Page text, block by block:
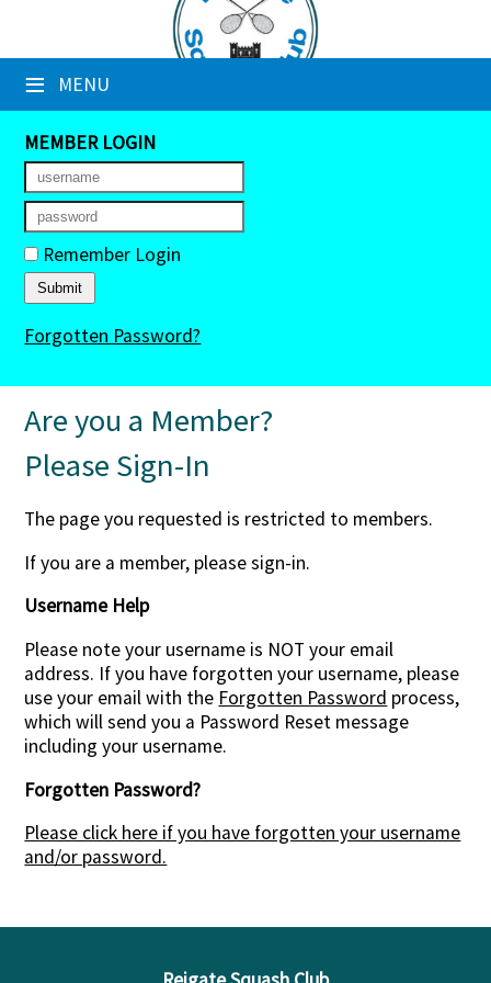
≡ MENU
×
Club Website
Booking Sheets
Cancelled Court Alerts
Leagues
Tournaments
Members' Directory
Newsletters
Membership Subscription
MEMBER LOGIN
Remember Login
Forgotten Password?
Are you a Member?
Please Sign-In
The page you requested is restricted to members.
If you are a member, please sign-in.
Username Help
Please note your username is NOT your email
address. If you have forgotten your username, please
use your email with the Forgotten Password process,
which will send you a Password Reset message
including your username.
Forgotten Password?
Please click here if you have forgotten your username
and/or password.